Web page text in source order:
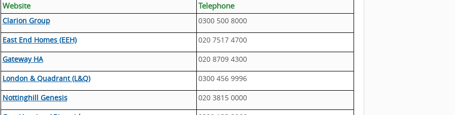
Website Telephone
Clarion Group
0300 500 8000
East End Homes (EEH)
020 7517 4700
Gateway HA
020 8709 4300
London & Quadrant (L&Q)
0300 456 9996
Nottinghill Genesis
020 3815 0000